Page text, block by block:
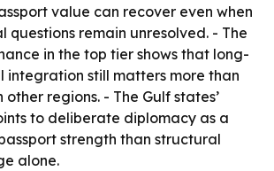
value can recover even when
questions remain unresolved. - The
in the top tier shows that long-
integration still matters more than
regions. - The Gulf states’
to deliberate diplomacy as a
strength than structural
alone.